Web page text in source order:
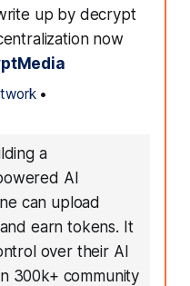
up by decrypt
now
•
a
AI
can upload
earn tokens. It
over their AI
300k+ community